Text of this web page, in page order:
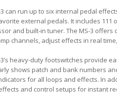
3 can run up to six internal pedal
external pedals. It includes
and built-in tuner. The MS-3
channels, adjust effects in real
heavy-duty footswitches provide
shows patch and bank numbers
for all loops and effects. In
and control setups for instant